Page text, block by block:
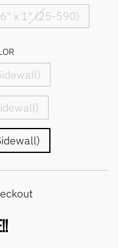
x 1" (25-590)